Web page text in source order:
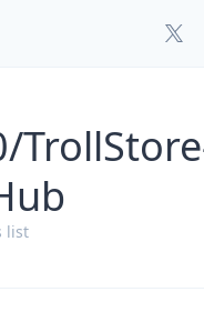
list